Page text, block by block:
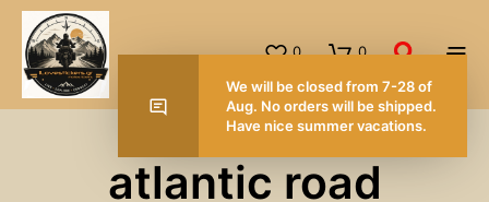
0 0
atlantic road
We will be closed from 7-28 of
Aug. No orders will be shipped.
Have nice summer vacations.